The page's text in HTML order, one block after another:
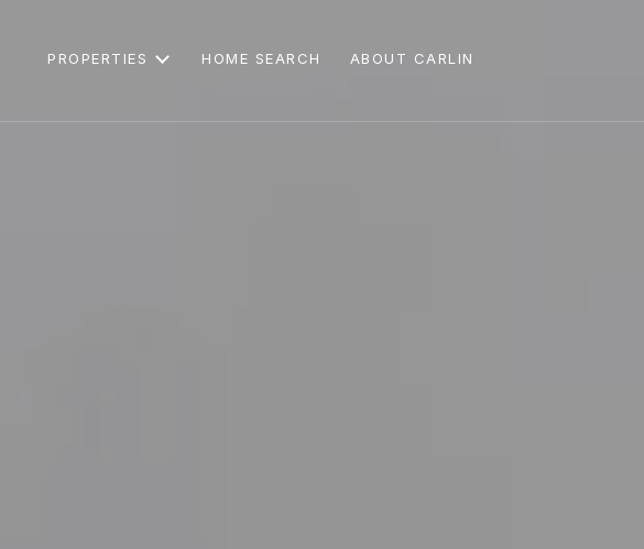
PROPERTIES HOME SEARCH ABOUT CARLIN